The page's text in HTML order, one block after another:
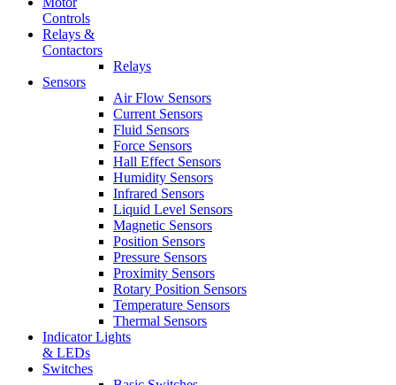
Controls
Relays &
Contactors
Relays
Sensors
Air Flow Sensors
Current Sensors
Fluid Sensors
Force Sensors
Hall Effect Sensors
Humidity Sensors
Infrared Sensors
Liquid Level Sensors
Magnetic Sensors
Position Sensors
Pressure Sensors
Proximity Sensors
Rotary Position Sensors
Temperature Sensors
Thermal Sensors
Indicator Lights
& LEDs
Switches